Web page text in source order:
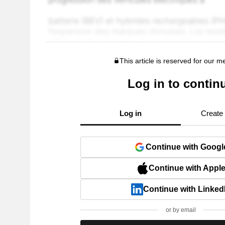
This article is reserved for our
Log in to
Log in Create
Continue with
Continue with Apple
Continue with
or by email